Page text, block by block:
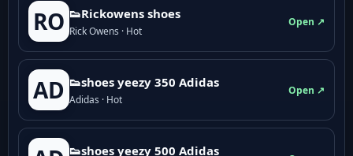
RO 👟Rickowens shoes
Rick Owens · Hot
Open ↗
AD 👟shoes yeezy 350 Adidas
Adidas · Hot
Open ↗
👟shoes yeezy 500 Adidas